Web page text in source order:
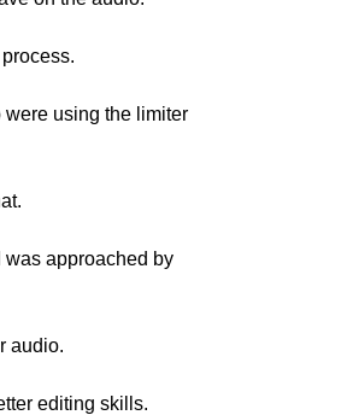
were using the limiter
audio.
editing skills.